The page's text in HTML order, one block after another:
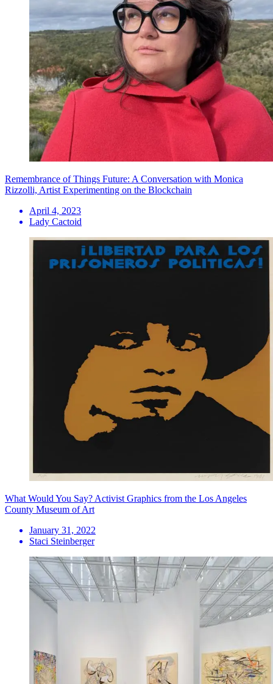
Remembrance of Things Future: A Conversation with Monica
Rizzolli, Artist Experimenting on the Blockchain
April 4, 2023
Lady Cactoid
What Would You Say? Activist Graphics from the Los Angeles
County Museum of Art
January 31, 2022
Staci Steinberger